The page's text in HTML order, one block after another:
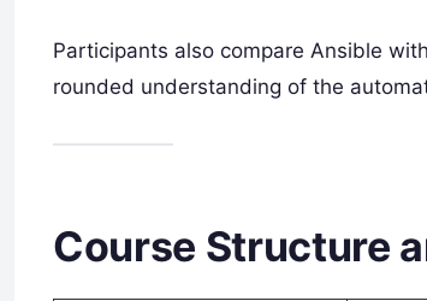
Participants also compare Ansible
rounded understanding of the
Course Structure